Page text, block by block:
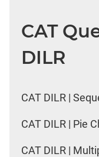
CAT
DILR
CAT DILR |
CAT DILR | Pie
CAT DILR |